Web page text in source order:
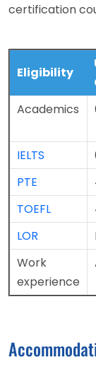
certification
Eligibility
Academics
IELTS
PTE
TOEFL
LOR
Work
experience